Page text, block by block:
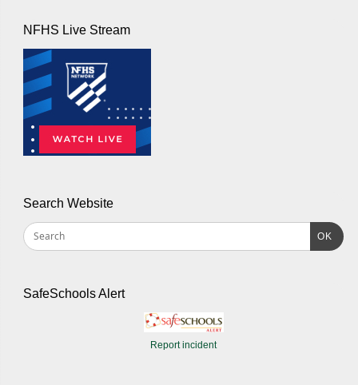
NFHS Live Stream
Search Website
OK
SafeSchools Alert
Report incident